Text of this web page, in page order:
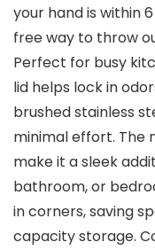
your hand is within
free way to throw
Perfect for busy
lid helps lock in
brushed stainless
minimal effort. The
make it a sleek
bathroom, or
in corners, saving
capacity storage.